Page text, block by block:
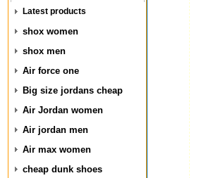
Latest products
shox women
shox men
Air force one
Big size jordans cheap
Air Jordan women
Air jordan men
Air max women
cheap dunk shoes